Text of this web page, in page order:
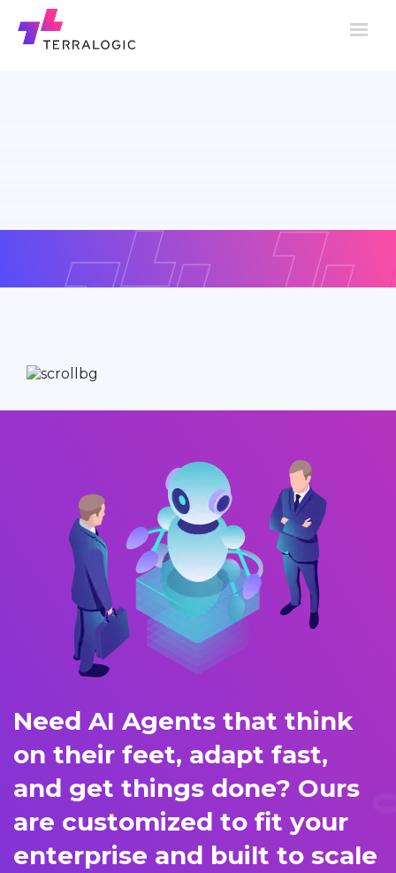
Need AI Agents that think
on their feet, adapt fast,
and get things done? Ours
are customized to fit your
enterprise and built to scale